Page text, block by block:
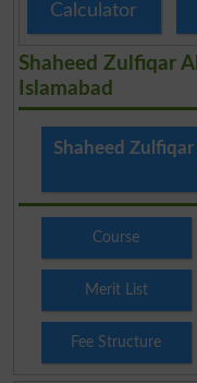
Calculator
Shaheed Zulfiqar
Islamabad
Shaheed
Course
Merit List
Fee Structure